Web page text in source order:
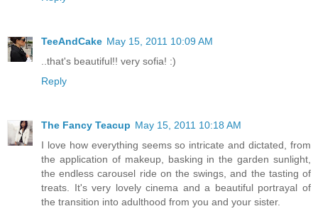
TeeAndCake May 15, 2011 10:09 AM
..that's beautiful!! very sofia! :)
Reply
The Fancy Teacup May 15, 2011 10:18 AM
I love how everything seems so intricate and dictated, from
the application of makeup, basking in the garden sunlight,
the endless carousel ride on the swings, and the tasting of
treats. It's very lovely cinema and a beautiful portrayal of
the transition into adulthood from you and your sister.